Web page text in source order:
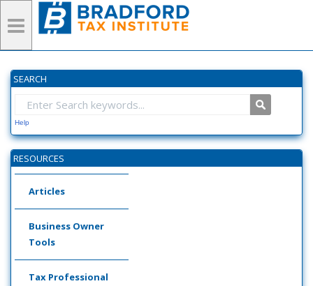
SEARCH
Help
RESOURCES
Articles
Business Owner
Tools
Tax Professional